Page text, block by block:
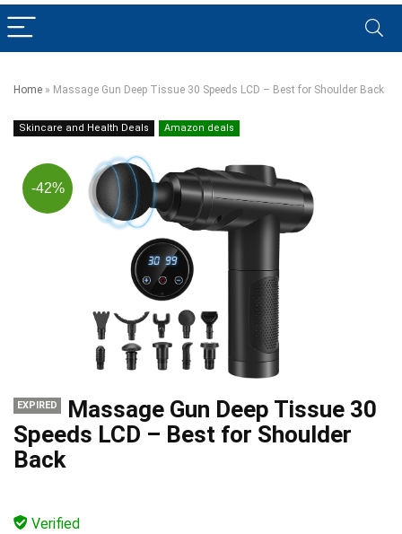
Home » Massage Gun Deep Tissue 30 Speeds LCD – Best for Shoulder Back
Skincare and Health Deals Amazon deals
-42%
EXPIRED
Massage Gun Deep Tissue 30
Speeds LCD – Best for Shoulder
Back
Verified